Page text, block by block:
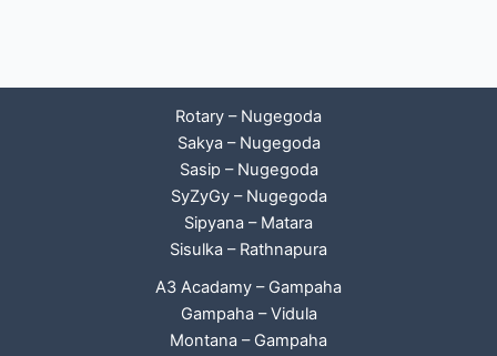
Rotary – Nugegoda
Sakya – Nugegoda
Sasip – Nugegoda
SyZyGy – Nugegoda
Sipyana – Matara
Sisulka – Rathnapura
A3 Acadamy – Gampaha
Gampaha – Vidula
Montana – Gampaha